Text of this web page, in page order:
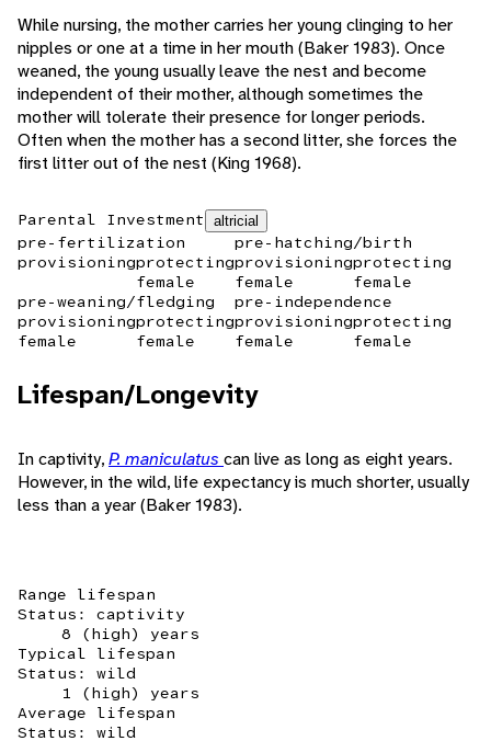
While nursing, the mother carries her young clinging to her
nipples or one at a time in her mouth (Baker 1983). Once
weaned, the young usually leave the nest and become
independent of their mother, although sometimes the
mother will tolerate their presence for longer periods.
Often when the mother has a second litter, she forces the
first litter out of the nest (King 1968).
Parental Investment altricial
pre-fertilization
provisioningprotecting
female
pre-hatching/birth
provisioning
female
protecting
female
pre-weaning/fledging
provisioning
female
protecting
female
pre-independence
provisioning
female
protecting
female
Lifespan/Longevity
In captivity,P. maniculatus can live as long as eight years.
However, in the wild, life expectancy is much shorter, usually
less than a year (Baker 1983).
Range lifespan
Status: captivity
8 (high) years
Typical lifespan
Status: wild
1 (high) years
Average lifespan
Status: wild